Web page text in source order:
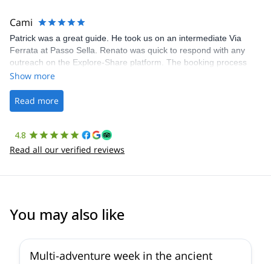
making our adventure stress-free.
Cami
Patrick was a great guide. He took us on an intermediate Via
Ferrata at Passo Sella. Renato was quick to respond with any
outreach on the Explore-Share platform. The booking process
was straightforward, and once Patrick was confirmed, all went
the platform.
Show more
Read more
4.8
Read all our verified reviews
You may also like
Multi-adventure week in the ancient